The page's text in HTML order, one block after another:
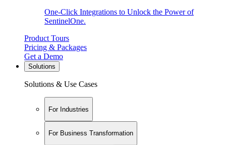
One-Click Integrations to Unlock the Power of
SentinelOne.
Product Tours
Pricing & Packages
Get a Demo
Solutions
Solutions & Use Cases
For Industries
For Business Transformation